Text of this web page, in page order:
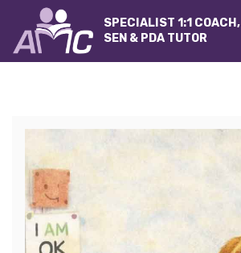
SPECIALIST 1:1 COACH,
SEN & PDA TUTOR